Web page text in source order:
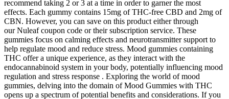
recommend taking 2 or 3 at a time in order to garner the most
effects. Each gummy contains 15mg of THC-free CBD and 2mg of
CBN. However, you can save on this product either through
our Nuleaf coupon code or their subscription service. These
gummies focus on calming effects and neurotransmitter support to
help regulate mood and reduce stress. Mood gummies containing
THC offer a unique experience, as they interact with the
endocannabinoid system in your body, potentially influencing mood
regulation and stress response . Exploring the world of mood
gummies, delving into the domain of Mood Gummies with THC
opens up a spectrum of potential benefits and considerations. If you